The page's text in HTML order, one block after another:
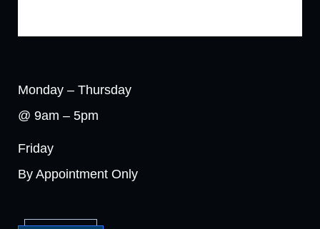
Monday – Thursday
@ 9am – 5pm
Friday
By Appointment Only